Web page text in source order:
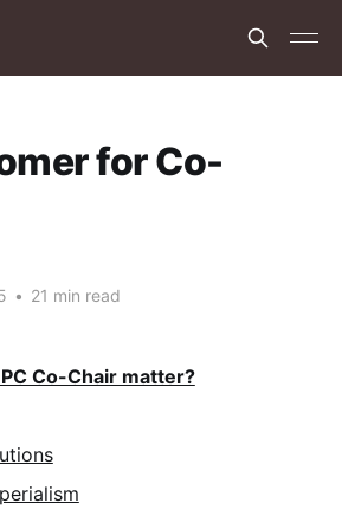
for Co-
• 21 min read
Co-Chair matter?